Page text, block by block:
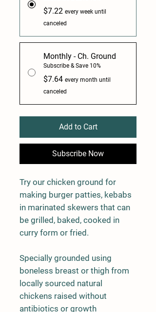
$7.22 every week until
canceled
Monthly - Ch. Ground
Subscribe & Save 10%
$7.64 every month until
canceled
Add to Cart
Subscribe Now
Try our chicken ground for
making burger patties, kebabs
in marinated skewers that can
be grilled, baked, cooked in
curry form or fried.
Specially grounded using
boneless breast or thigh from
locally sourced natural
chickens raised without
antibiotics or growth